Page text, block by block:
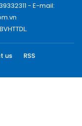
- E-mail:
us
RSS